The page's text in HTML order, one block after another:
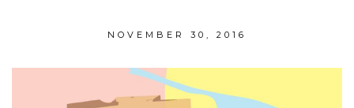
NOVEMBER 30, 2016